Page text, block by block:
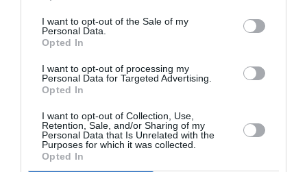
I want to opt-out of the Sale of my
Personal Data.
Opted In
I want to opt-out of processing my
Personal Data for Targeted Advertising.
Opted In
I want to opt-out of Collection, Use,
Retention, Sale, and/or Sharing of my
Personal Data that Is Unrelated with the
Purposes for which it was collected.
Opted In
pictură pentru copiii români din Lazio